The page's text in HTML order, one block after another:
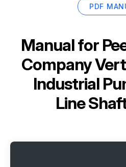
PDF
Manual for
Company
Industrial
Line